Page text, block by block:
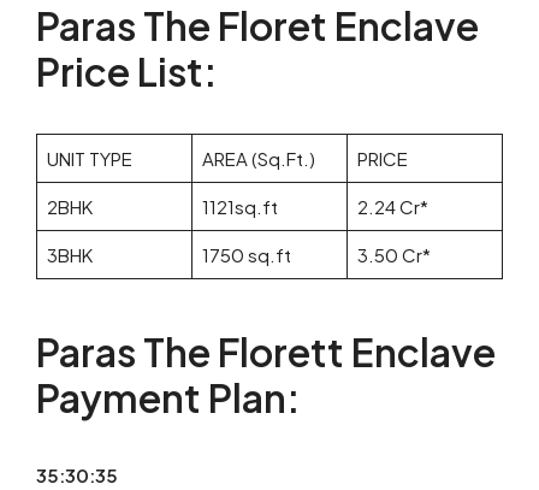
Paras The Floret Enclave
Price List:
UNIT TYPE AREA (Sq.Ft.) PRICE
2BHK 1121sq.ft 2.24 Cr*
3BHK 1750 sq.ft 3.50 Cr*
Paras The Florett Enclave
Payment Plan:
35:30:35